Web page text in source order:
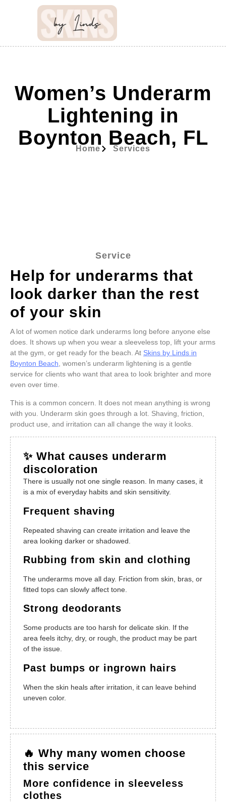
Women’s Underarm
Lightening in
Boynton Beach, FL
Home Services
Service
Help for underarms that
look darker than the rest
of your skin
A lot of women notice dark underarms long before anyone else
does. It shows up when you wear a sleeveless top, lift your arms
at the gym, or get ready for the beach. At Skins by Linds in
Boynton Beach, women’s underarm lightening is a gentle
service for clients who want that area to look brighter and more
even over time.
This is a common concern. It does not mean anything is wrong
with you. Underarm skin goes through a lot. Shaving, friction,
product use, and irritation can all change the way it looks.
✨ What causes underarm
discoloration
There is usually not one single reason. In many cases, it
is a mix of everyday habits and skin sensitivity.
Frequent shaving
Repeated shaving can create irritation and leave the
area looking darker or shadowed.
Rubbing from skin and clothing
The underarms move all day. Friction from skin, bras, or
fitted tops can slowly affect tone.
Strong deodorants
Some products are too harsh for delicate skin. If the
area feels itchy, dry, or rough, the product may be part
of the issue.
Past bumps or ingrown hairs
When the skin heals after irritation, it can leave behind
uneven color.
🔥 Why many women choose
this service
More confidence in sleeveless
clothes